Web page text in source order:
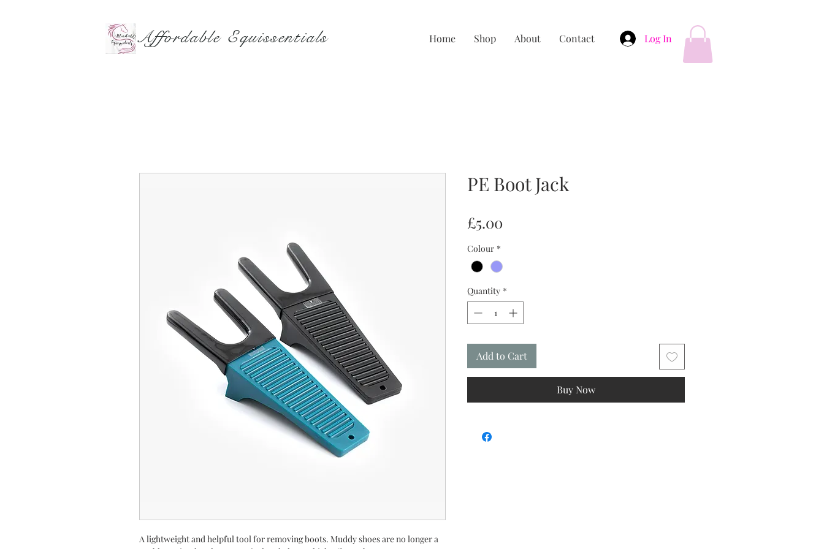
Affordable Equissentials Home Shop About Contact Log In
A lightweight and helpful tool for removing boots. Muddy shoes are no longer a
PE Boot Jack
£5.00
Colour *
Quantity *
Add to Cart
Buy Now